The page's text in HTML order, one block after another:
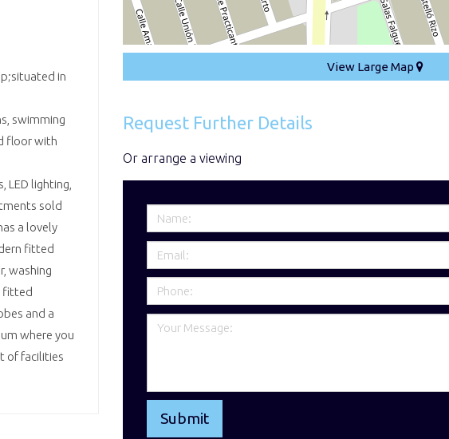
in
swimming
floor with
lighting,
sold
a lovely
fitted
washing
fitted
and a
where you
of facilities
View Large Map
Request Further Details
Or arrange a viewing